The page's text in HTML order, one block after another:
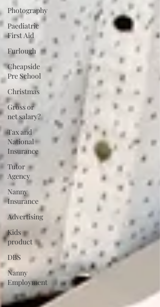
Photography
Paediatric
First Aid
Furlough
Cheapside
Pre School
Christmas
Gross or
net salary?
Tax and
National
Insurance
Tutor
Agency
Nanny
Insurance
Advertising
Kids
product
DBS
Nanny
Employment